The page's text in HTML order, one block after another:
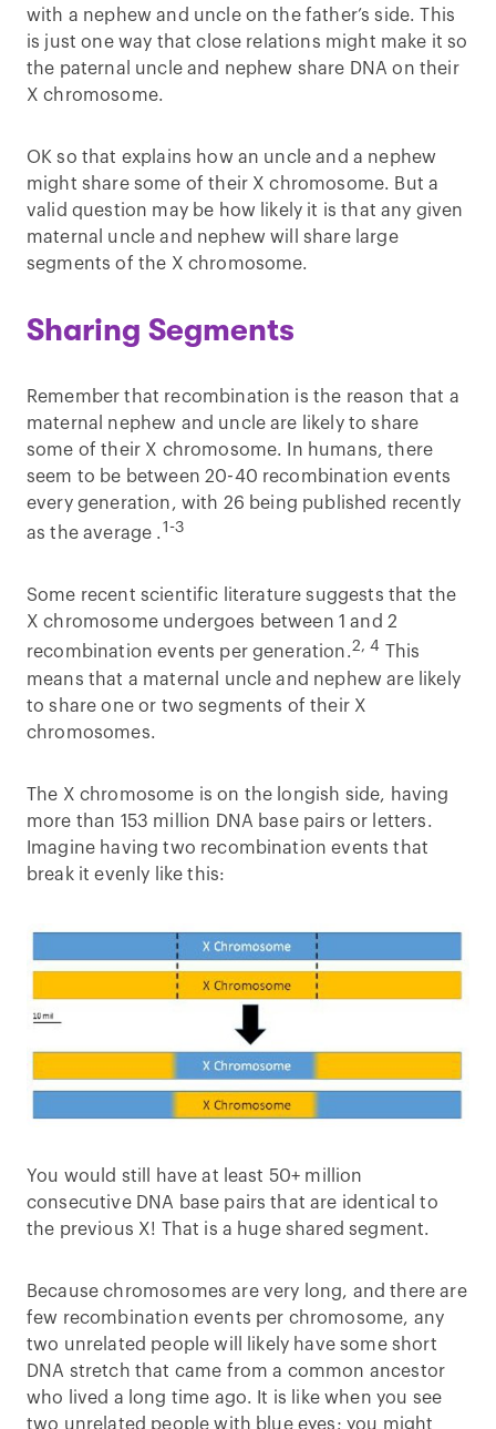
with a nephew and uncle on the father’s side. This
is just one way that close relations might make it so
the paternal uncle and nephew share DNA on their
X chromosome.
OK so that explains how an uncle and a nephew
might share some of their X chromosome. But a
valid question may be how likely it is that any given
maternal uncle and nephew will share large
segments of the X chromosome.
Sharing Segments
Remember that recombination is the reason that a
maternal nephew and uncle are likely to share
some of their X chromosome. In humans, there
seem to be between 20-40 recombination events
every generation, with 26 being published recently
as the average . 1-3
Some recent scientific literature suggests that the
X chromosome undergoes between 1 and 2
recombination events per generation.2, 4
This
means that a maternal uncle and nephew are likely
to share one or two segments of their X
chromosomes.
The X chromosome is on the longish side, having
more than 153 million DNA base pairs or letters.
Imagine having two recombination events that
break it evenly like this:
You would still have at least 50+ million
consecutive DNA base pairs that are identical to
the previous X! That is a huge shared segment.
Because chromosomes are very long, and there are
few recombination events per chromosome, any
two unrelated people will likely have some short
DNA stretch that came from a common ancestor
who lived a long time ago. It is like when you see
two unrelated people with blue eyes; you might